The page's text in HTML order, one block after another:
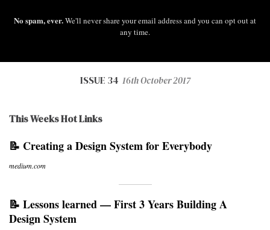
No spam, ever.We'll never share your email address and you can opt out at
any time.
ISSUE 34 16th October 2017
This Weeks Hot Links
📝 Creating a Design System for Everybody
medium.com
📝 Lessons learned — First 3 Years Building A
Design System